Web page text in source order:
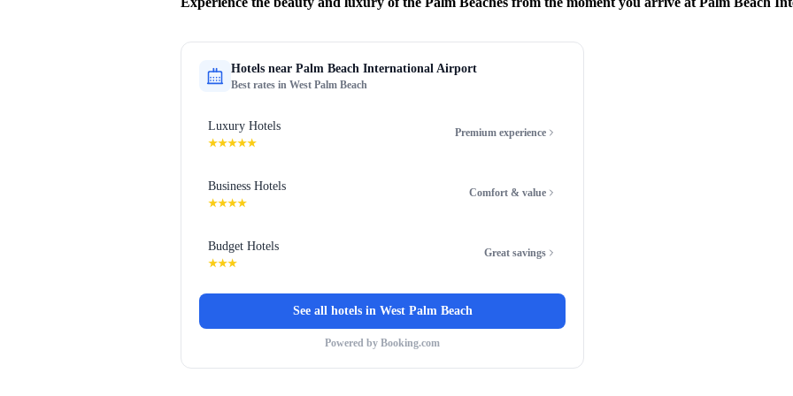
Hotels near Palm Beach International Airport
Best rates in West Palm Beach
Luxury Hotels
★★★★★
Premium experience
Business Hotels
★★★★
Comfort & value
Budget Hotels
★★★
Great savings
See all hotels in West Palm Beach
Powered by Booking.com